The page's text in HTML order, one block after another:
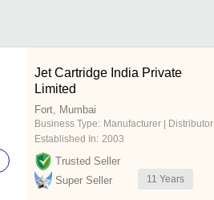
Jet Cartridge India Private
Limited
Fort, Mumbai
Business Type: Manufacturer | Distributor
Established In: 2003
Trusted Seller
Super Seller
11 Years